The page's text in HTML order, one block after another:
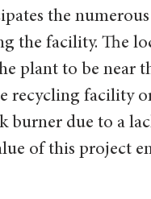
the numerous
the facility. The
plant to be near
recycling facility
burner due to a
of this project